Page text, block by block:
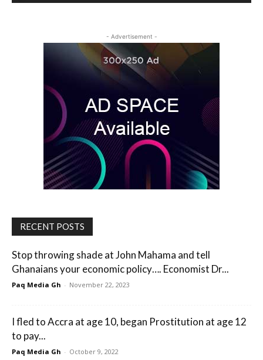
- Advertisement -
RECENT POSTS
Stop throwing shade at John Mahama and tell
Ghanaians your economic policy…. Economist Dr...
Paq Media Gh - November 22, 2023
I fled to Accra at age 10, began Prostitution at age 12
to pay...
Paq Media Gh - October 9, 2022